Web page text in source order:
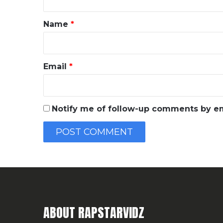
*
Name *
Email *
Notify me of follow-up comments by
ABOUT RAPSTARVIDZ